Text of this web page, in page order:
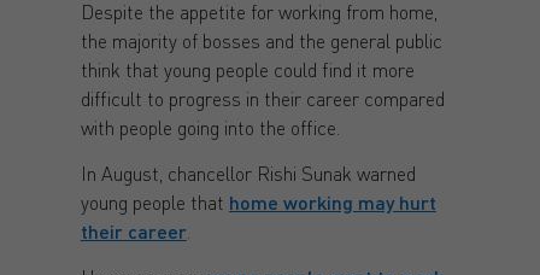
Despite the appetite for working from home,
the majority of bosses and the general public
think that young people could find it more
difficult to progress in their career compared
with people going into the office.
In August, chancellor Rishi Sunak warned
young people that home working may hurt
their career.